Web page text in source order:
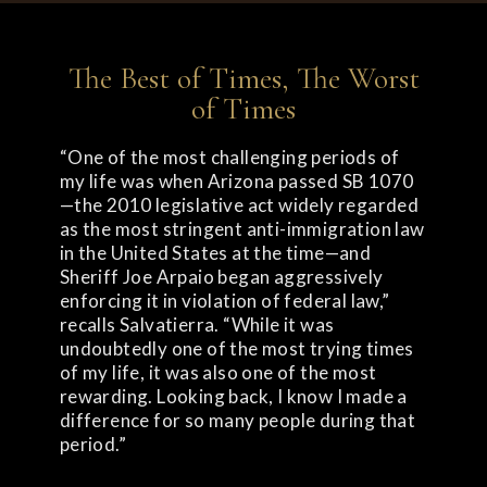
The Best of Times, The Worst
of Times
“One of the most challenging periods of
my life was when Arizona passed SB 1070
—the 2010 legislative act widely regarded
as the most stringent anti-immigration law
in the United States at the time—and
Sheriff Joe Arpaio began aggressively
enforcing it in violation of federal law,”
recalls Salvatierra. “While it was
undoubtedly one of the most trying times
of my life, it was also one of the most
rewarding. Looking back, I know I made a
difference for so many people during that
period.”